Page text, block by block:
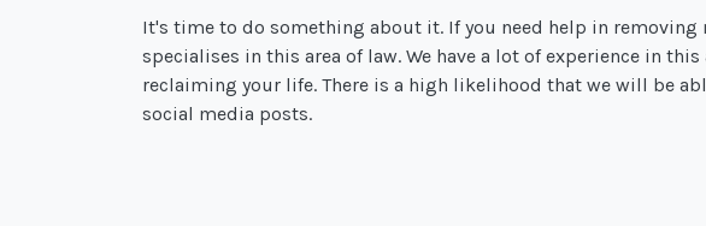
It's time to do something about it. If you need help in removing
specialises in this area of law. We have a lot of experience in
reclaiming your life. There is a high likelihood that we will be
social media posts.